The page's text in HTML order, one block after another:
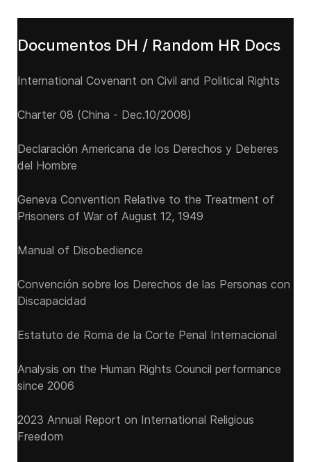
Documentos DH / Random HR Docs
International Covenant on Civil and Political Rights
Charter 08 (China - Dec.10/2008)
Declaración Americana de los Derechos y Deberes
del Hombre
Geneva Convention Relative to the Treatment of
Prisoners of War of August 12, 1949
Manual of Disobedience
Convención sobre los Derechos de las Personas con
Discapacidad
Estatuto de Roma de la Corte Penal Internacional
Analysis on the Human Rights Council performance
since 2006
2023 Annual Report on International Religious
Freedom